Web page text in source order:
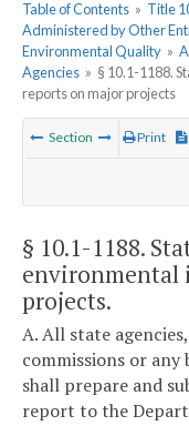
Table of Contents » Title
Administered by Other
Environmental Quality »
Agencies » § 10.1-1188.
reports on major projects
Section Print
§ 10.1-1188.
environmental
projects.
A. All state
commissions or
shall prepare and
report to the